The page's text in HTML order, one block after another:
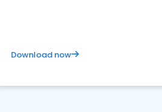
Download now